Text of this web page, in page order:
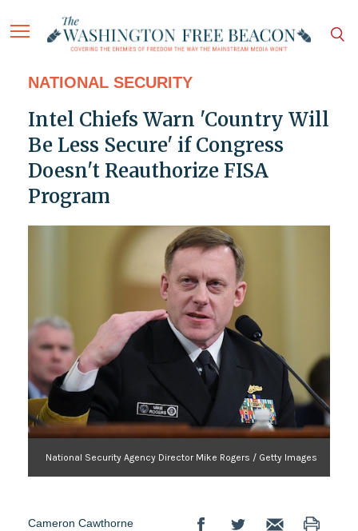
NATIONAL SECURITY
Intel Chiefs Warn 'Country Will
Be Less Secure' if Congress
Doesn't Reauthorize FISA
Program
National Security Agency Director Mike Rogers / Getty Images
Cameron Cawthorne